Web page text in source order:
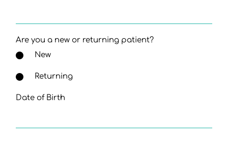
Are you a new or returning patient?
New
Returning
Date of Birth